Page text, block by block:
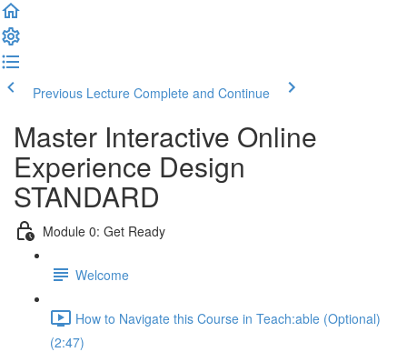
Previous Lecture Complete and Continue
Master Interactive Online
Experience Design
STANDARD
Module 0: Get Ready
Welcome
How to Navigate this Course in Teach:able (Optional)
(2:47)